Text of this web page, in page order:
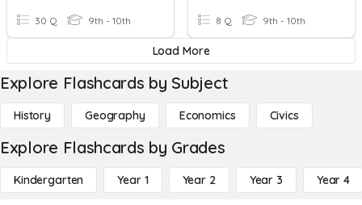
30 Q 9th - 10th 8 Q 9th - 10th
Load More
Explore Flashcards by Subject
History Geography Economics Civics
Explore Flashcards by Grades
Kindergarten Year 1 Year 2 Year 3 Year 4